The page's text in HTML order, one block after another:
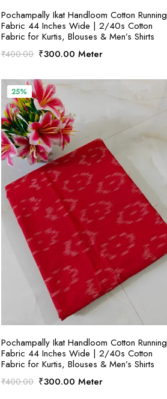
SELECT OPTIONS
Pochampally Ikat Handloom Cotton Running
Fabric 44 Inches Wide | 2/40s Cotton
Fabric for Kurtis, Blouses & Men’s Shirts
₹400.00 Original
was:
₹400.00.
₹300.00 Current
is:
Meter
25%
SELECT OPTIONS
Pochampally Ikat Handloom Cotton Running
Fabric 44 Inches Wide | 2/40s Cotton
Fabric for Kurtis, Blouses & Men’s Shirts
₹400.00 Original
₹300.00 Current
Meter